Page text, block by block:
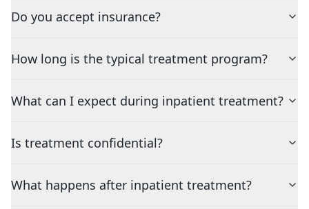
Do you accept insurance?
How long is the typical treatment program?
What can I expect during inpatient treatment?
Is treatment confidential?
What happens after inpatient treatment?